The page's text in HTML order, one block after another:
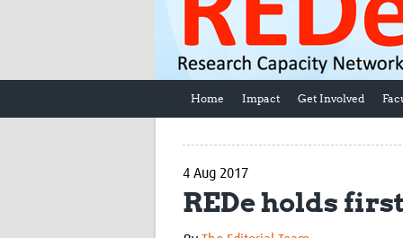
Not a member?
Find out what The Global Health Network
Home Impact Get Involved
4 Aug 2017
REDe holds